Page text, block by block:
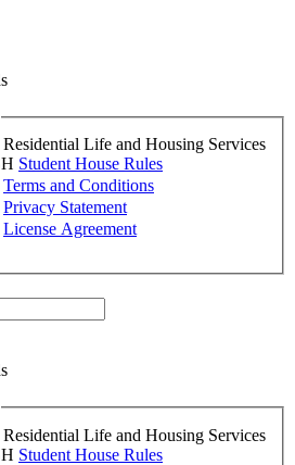
Life and Housing Services
Student House Rules
Terms and Conditions
Privacy Statement
License Agreement
Life and Housing Services
Student House Rules